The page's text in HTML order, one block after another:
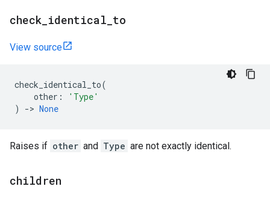
check identical to
View source
check_identical_to(
other :
'Type'
)
-> None
Raises if other and Type are not exactly identical.
children